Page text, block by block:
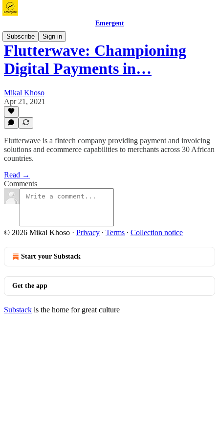
Emergent
Subscribe
Sign in
Flutterwave: Championing
Digital Payments in…
Mikal Khoso
Apr 21, 2021
Flutterwave is a fintech company providing payment and invoicing
solutions and ecommerce capabilities to merchants across 30 African
countries.
Read →
Comments
© 2026 Mikal Khoso · Privacy ∙ Terms ∙ Collection notice
Start your Substack
Get the app
Substack is the home for great culture